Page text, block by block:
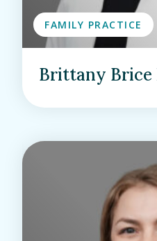
FAMILY PRACTICE
Brittany Brice